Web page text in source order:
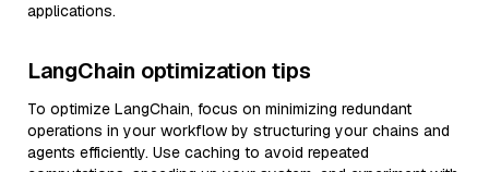
applications.
LangChain optimization tips
To optimize LangChain, focus on minimizing redundant
operations in your workflow by structuring your chains and
agents efficiently. Use caching to avoid repeated